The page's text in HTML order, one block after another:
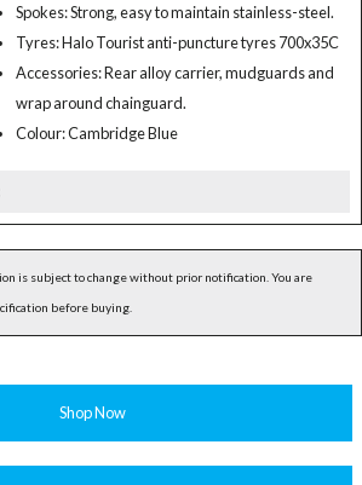
Spokes: Strong, easy to maintain stainless-steel.
Tyres: Halo Tourist anti-puncture tyres 700x35C
Accessories: Rear alloy carrier, mudguards and
wrap around chainguard.
Colour: Cambridge Blue
is subject to change without prior notification. You are
before buying.
Shop Now